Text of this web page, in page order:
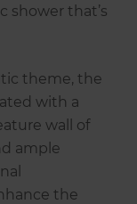
shower that’s
theme, the
with a
wall of
ample
the